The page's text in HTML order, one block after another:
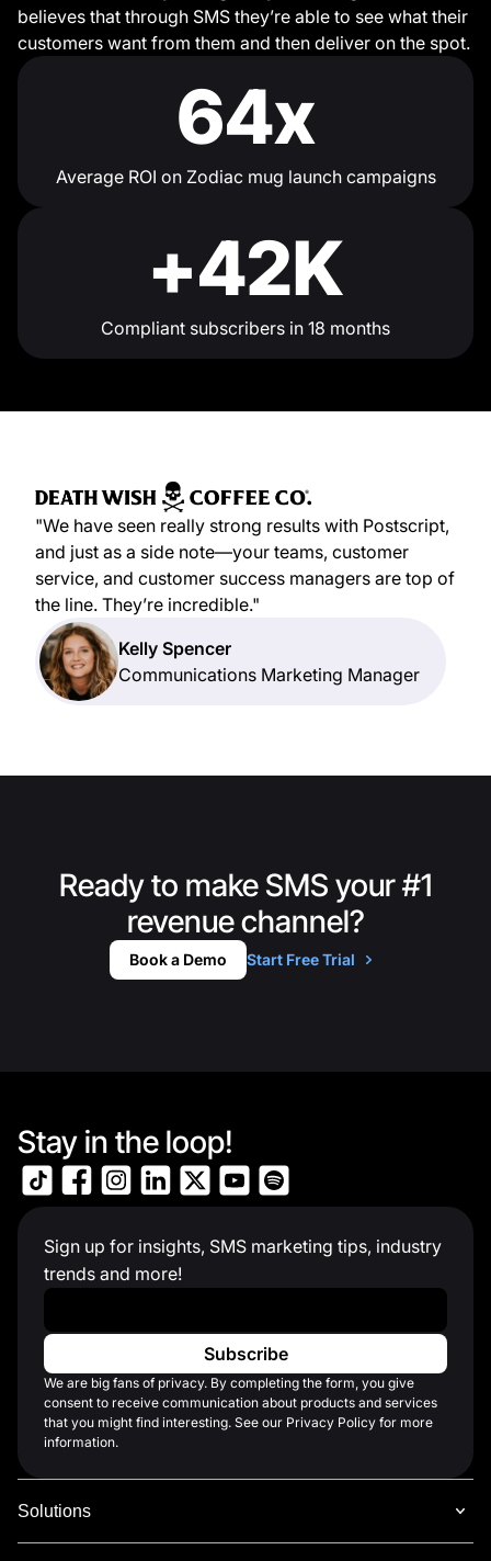
believes that through SMS they’re able to see what their
customers want from them and then deliver on the spot.
64x
Average ROI on Zodiac mug launch campaigns
+42K
Compliant subscribers in 18 months
"We have seen really strong results with Postscript,
and just as a side note—your teams, customer
service, and customer success managers are top of
the line. They’re incredible."
Kelly Spencer
Communications Marketing Manager
Ready to make SMS your #1
revenue channel?
Book a Demo Start Free Trial
Stay in the loop!
Sign up for insights, SMS marketing tips, industry
trends and more!
Work Email
We are big fans of privacy. By completing the form, you give
consent to receive communication about products and services
that you might find interesting. See our Privacy Policy for more
information.
Solutions